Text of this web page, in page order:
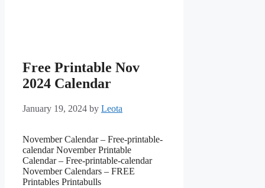
Free Printable Nov
2024 Calendar
January 19, 2024 by Leota
November Calendar – Free-printable-
calendar November Printable
Calendar – Free-printable-calendar
November Calendars – FREE
Printables Printabulls